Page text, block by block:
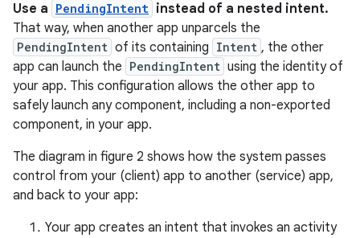
Use a PendingIntent instead of a nested intent.
That way, when another app unparcels the
PendingIntent of its containing Intent , the other
app can launch the PendingIntent using the identity of
your app. This configuration allows the other app to
safely launch any component, including a non-exported
component, in your app.
The diagram in figure 2 shows how the system passes
control from your (client) app to another (service) app,
and back to your app:
Your app creates an intent that invokes an activity